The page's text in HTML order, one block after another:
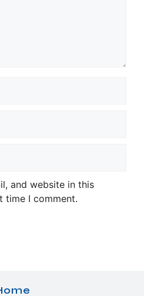
and website in this
time I comment.